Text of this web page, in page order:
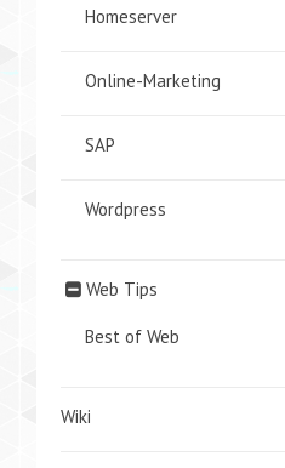
Homeserver
Online-Marketing
SAP
Wordpress
Web Tips
Best of Web
Wiki